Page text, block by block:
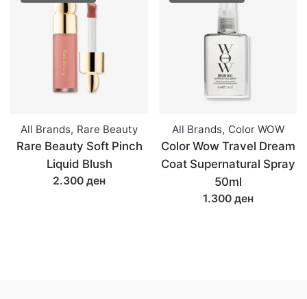
All Brands, Rare Beauty
Rare Beauty Soft Pinch
Liquid Blush
2.300 ден
All Brands, Color WOW
Color Wow Travel Dream
Coat Supernatural Spray
50ml
1.300 ден